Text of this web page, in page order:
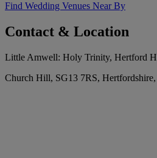
Find Wedding Venues Near By
Contact & Location
Little Amwell: Holy Trinity, Hertford
Church Hill, SG13 7RS,